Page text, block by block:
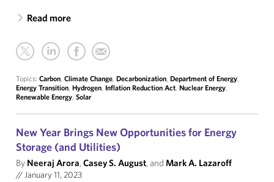
Read more
Topics: Carbon, Climate Change, Decarbonization, Department of Energy,
Energy Transition, Hydrogen, Inflation Reduction Act, Nuclear Energy,
Renewable Energy, Solar
New Year Brings New Opportunities for Energy
Storage (and Utilities)
By Neeraj Arora,Casey S. August, and Mark A. Lazaroff
//January 11, 2023